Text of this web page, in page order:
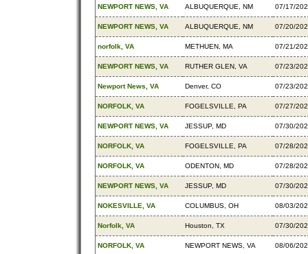
NEWPORT NEWS, VA ALBUQUERQUE, NM 07/17/
NEWPORT NEWS, VA ALBUQUERQUE, NM 07/20/
norfolk, VA METHUEN, MA 07/21/
NEWPORT NEWS, VA RUTHER GLEN, VA 07/23/
Newport News, VA Denver, CO 07/23/
NORFOLK, VA FOGELSVILLE, PA 07/27/
NEWPORT NEWS, VA JESSUP, MD 07/30/
NORFOLK, VA FOGELSVILLE, PA 07/28/
NORFOLK, VA ODENTON, MD 07/28/
NEWPORT NEWS, VA JESSUP, MD 07/30/
NOKESVILLE, VA COLUMBUS, OH 08/03/
Norfolk, VA Houston, TX 07/30/
NORFOLK, VA NEWPORT NEWS, VA 08/06/